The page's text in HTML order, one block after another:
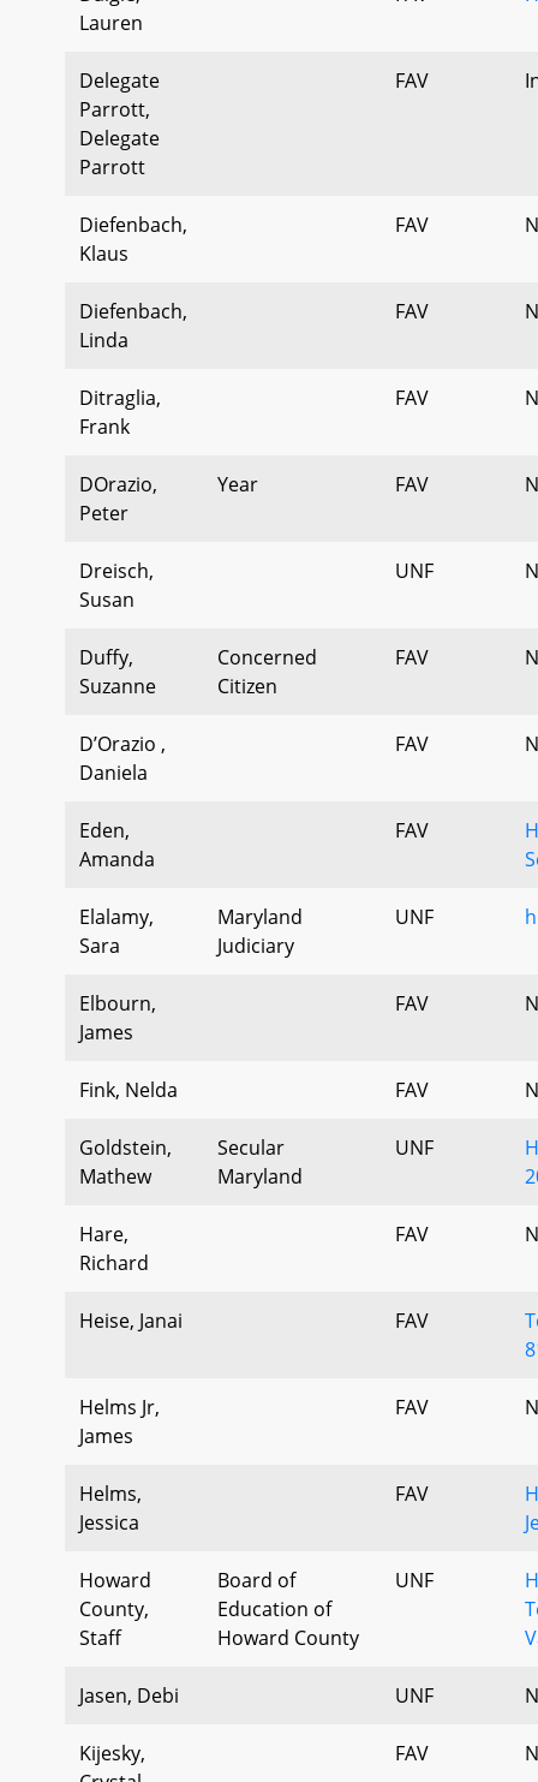
Lauren
Delegate
Parrott,
Delegate
Parrott
FAV
Diefenbach,
Klaus
FAV
Diefenbach,
Linda
FAV
Ditraglia,
Frank
FAV
DOrazio,
Peter
Year FAV
Dreisch,
Susan
UNF
Duffy,
Suzanne
Concerned
Citizen
FAV
D’Orazio ,
Daniela
FAV
Eden,
Amanda
FAV
Elalamy,
Sara
Maryland
Judiciary
UNF
Elbourn,
James
FAV
Fink, Nelda FAV
Goldstein,
Mathew
Secular
Maryland
UNF
Hare,
Richard
FAV
Heise, Janai FAV
Helms Jr,
James
FAV
Helms,
Jessica
FAV
Howard
County,
Staff
Board of
Education of
Howard County
UNF
Jasen, Debi UNF
Kijesky,
FAV